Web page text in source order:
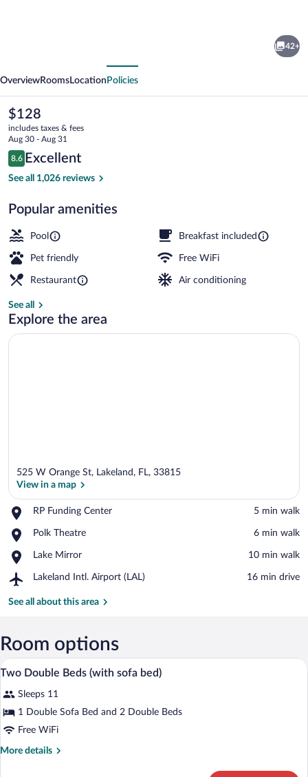
42+
OverviewRooms Location Policies
The
current
price
is
$128
$128
includes taxes & fees
Aug 30 - Aug 31
Reviews
8.6
8.6 out of 10
Excellent
See all 1,026 reviews
Popular amenities
Pool Breakfast included
Pet friendly Free WiFi
Restaurant Air conditioning
See all
Explore the area
525 W Orange St, Lakeland, FL, 33815
View in a map
RP Funding Center
Place,
Funding
‪5 min walk‬
Polk Theatre
Place,
Theatre
‪6 min walk‬
Lake Mirror
Place,
Mirror
‪10 min walk‬
Lakeland Intl. Airport (LAL)
Airport,
Intl.
‪16 min drive‬
See all about this area
Room options
View
photos
for
Two
Double
A hotel room with a sofa, a small table,
12
Two Double Beds (with sofa bed)
Sleeps 11
1 Double Sofa Bed and 2 Double Beds
Free WiFi
More details
More